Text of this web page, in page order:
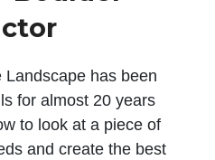
Landscape has been
for almost 20 years
to look at a piece of
and create the best